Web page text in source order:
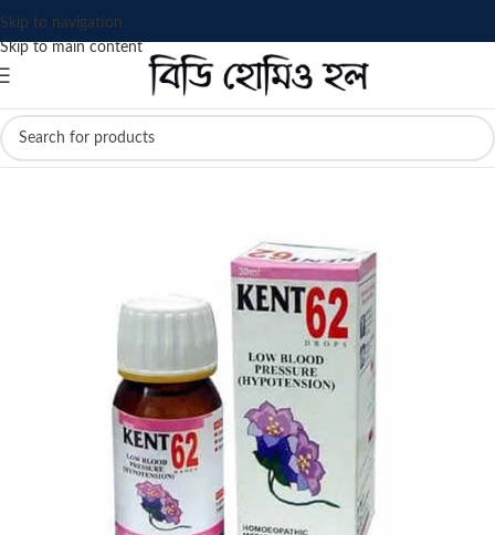
Skip to navigation
Skip to main content